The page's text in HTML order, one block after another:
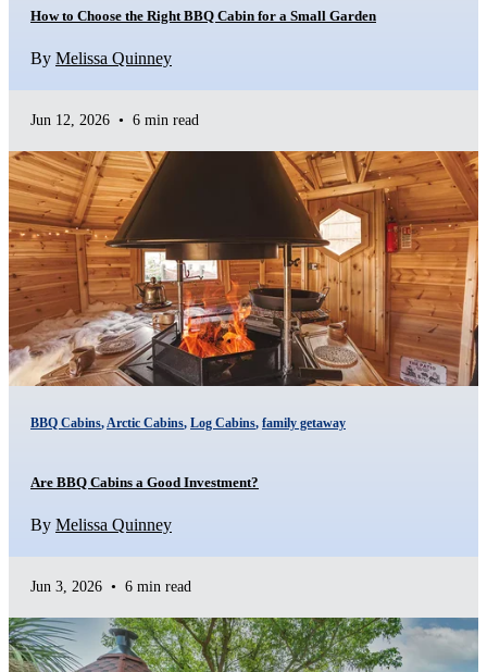
How to Choose the Right BBQ Cabin for a Small Garden
By Melissa Quinney
Jun 12, 2026 • 6 min read
BBQ Cabins,Arctic Cabins, Log Cabins, family getaway
Are BBQ Cabins a Good Investment?
By Melissa Quinney
Jun 3, 2026 • 6 min read